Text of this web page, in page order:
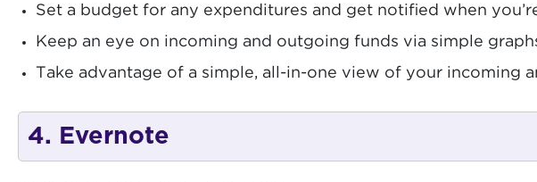
Set a budget for any expenditures and get notified when
Keep an eye on incoming and outgoing funds via simple
Take advantage of a simple, all-in-one view of your incoming
4. Evernote